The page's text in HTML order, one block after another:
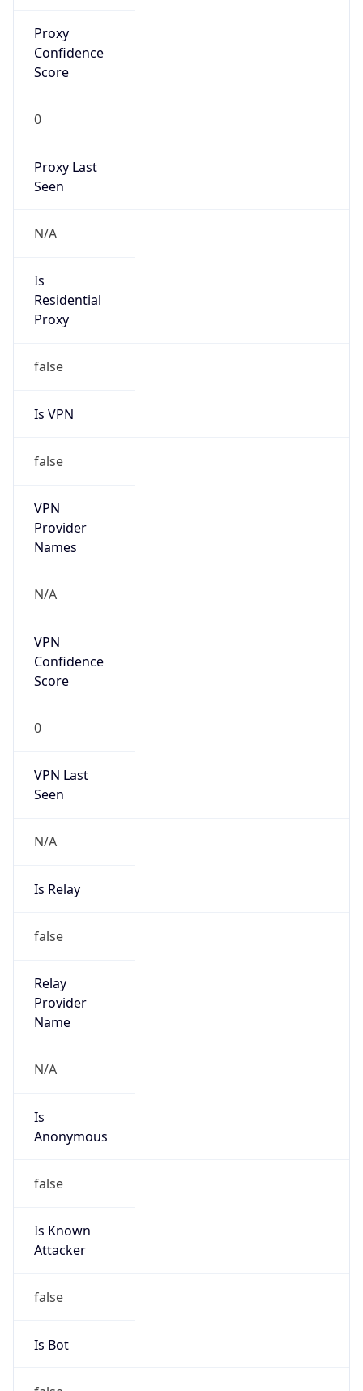
Proxy
Confidence
Score
0
Proxy Last
Seen
N/A
Is
Residential
Proxy
false
Is VPN
false
VPN
Provider
Names
N/A
VPN
Confidence
Score
0
VPN Last
Seen
N/A
Is Relay
false
Relay
Provider
Name
N/A
Is
Anonymous
false
Is Known
Attacker
false
Is Bot